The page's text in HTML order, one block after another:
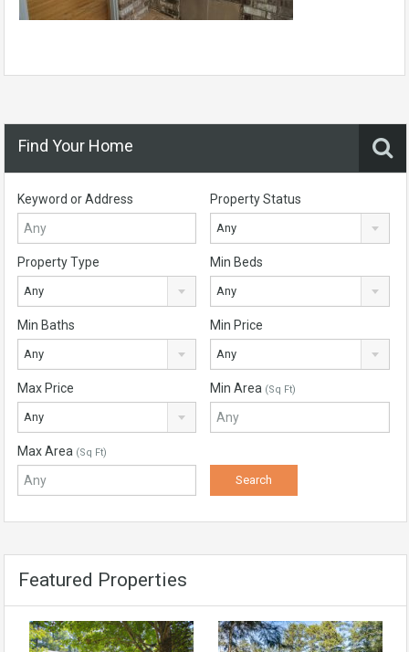
Find Your Home
Keyword or Address Property Status
Any
Property Type
Any
Min Beds
Any
Min Baths
Any
Min Price
Any
Max Price
Any
Min Area (Sq Ft)
Max Area (Sq Ft)
Featured Properties